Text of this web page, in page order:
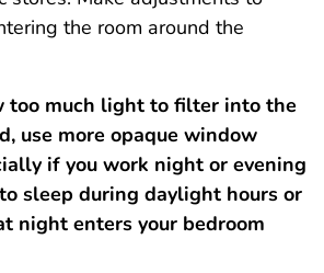
the room around the
too much light to filter into the
use more opaque window
if you work night or evening
sleep during daylight hours or
night enters your bedroom